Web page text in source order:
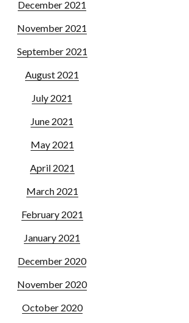
December 2021
November 2021
September 2021
August 2021
July 2021
June 2021
May 2021
April 2021
March 2021
February 2021
January 2021
December 2020
November 2020
October 2020